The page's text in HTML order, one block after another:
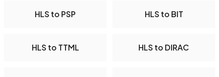
HLS to PSP HLS to BIT
HLS to TTML HLS to DIRAC